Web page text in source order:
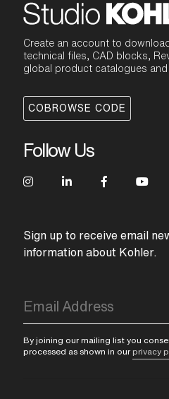
Create an account to
technical files, CAD blocks,
global product catalogues and
COBROWSE CODE
Follow Us
Sign up to receive email
information about Kohler.
By joining our mailing list you
processed as shown in our privacy